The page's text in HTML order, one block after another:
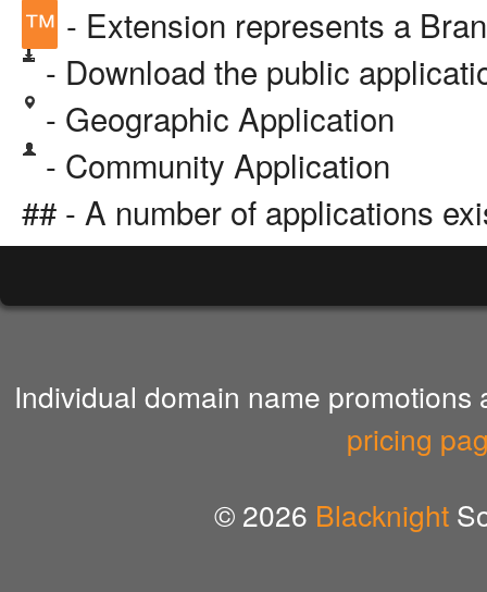
™ - Extension represents a
- Download the public
- Geographic Application
- Community Application
## - A number of applications
Individual domain name
pricing
© 2026 Blacknight